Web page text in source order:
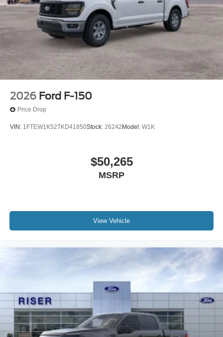
2026 Ford F-150
Price Drop
VIN: 1FTEW1K52TKD41850Stock: 26242 Model: W1K
$50,265
MSRP
View Vehicle